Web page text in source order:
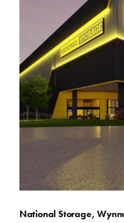
National Storage,